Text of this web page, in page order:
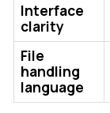
Interface
clarity
File
handling
language